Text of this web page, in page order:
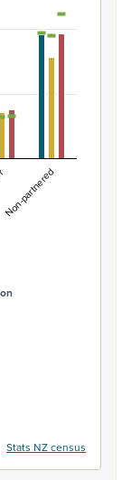
by
Data ranges
Non-partnered
Stats NZ census